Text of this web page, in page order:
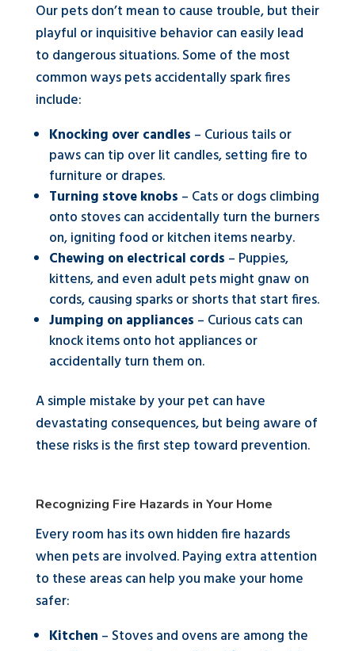
Our pets don’t mean to cause trouble, but their
playful or inquisitive behavior can easily lead
to dangerous situations. Some of the most
common ways pets accidentally spark fires
include:
Knocking over candles – Curious tails or
paws can tip over lit candles, setting fire to
furniture or drapes.
Turning stove knobs – Cats or dogs climbing
onto stoves can accidentally turn the burners
on, igniting food or kitchen items nearby.
Chewing on electrical cords – Puppies,
kittens, and even adult pets might gnaw on
cords, causing sparks or shorts that start fires.
Jumping on appliances – Curious cats can
knock items onto hot appliances or
accidentally turn them on.
A simple mistake by your pet can have
devastating consequences, but being aware of
these risks is the first step toward prevention.
Recognizing Fire Hazards in Your Home
Every room has its own hidden fire hazards
when pets are involved. Paying extra attention
to these areas can help you make your home
safer:
Kitchen – Stoves and ovens are among the